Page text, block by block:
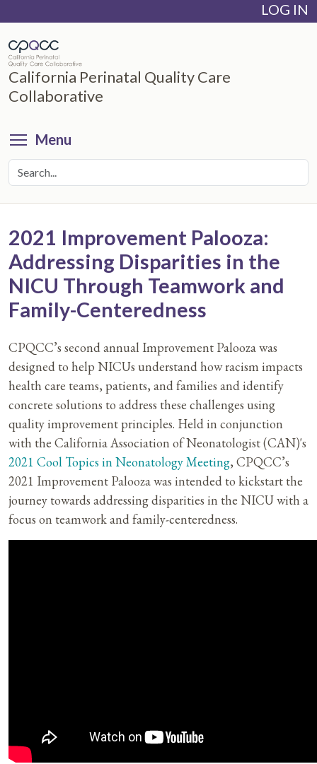
main
content
LOG IN
California Perinatal Quality Care
Collaborative
Menu
2021 Improvement Palooza:
Addressing Disparities in the
NICU Through Teamwork and
Family-Centeredness
CPQCC’s second annual Improvement Palooza was
designed to help NICUs understand how racism impacts
health care teams, patients, and families and identify
concrete solutions to address these challenges using
quality improvement principles. Held in conjunction
with the California Association of Neonatologist (CAN)'s
2021 Cool Topics in Neonatology Meeting, CPQCC’s
2021 Improvement Palooza was intended to kickstart the
journey towards addressing disparities in the NICU with a
focus on teamwork and family-centeredness.